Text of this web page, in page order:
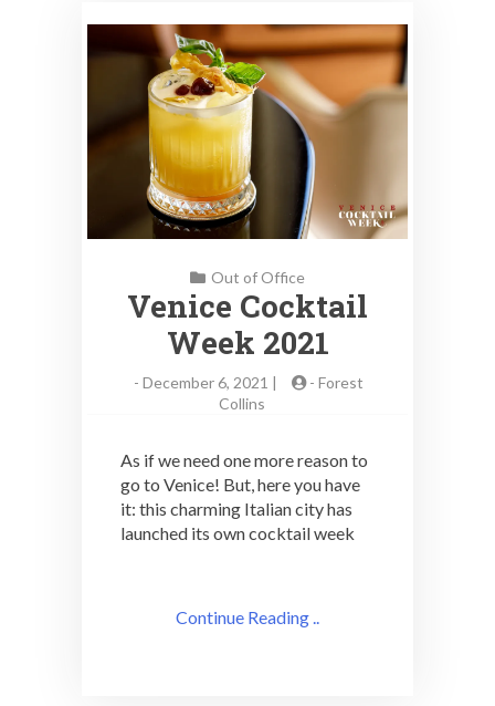
Out of Office
Venice Cocktail
Week 2021
- December 6, 2021 | - Forest
Collins
As if we need one more reason to
go to Venice! But, here you have
it: this charming Italian city has
launched its own cocktail week
Continue Reading ..